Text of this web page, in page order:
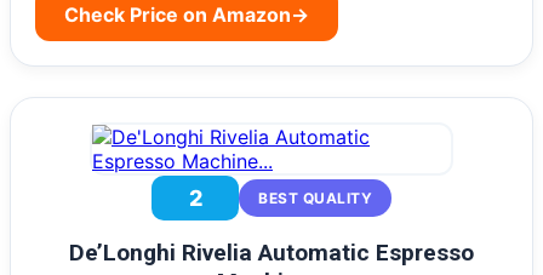
Check Price on Amazon→
2 BEST QUALITY
De’Longhi Rivelia Automatic Espresso